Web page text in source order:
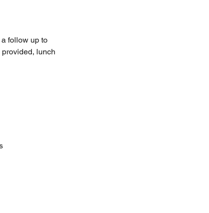
follow up to
lunch